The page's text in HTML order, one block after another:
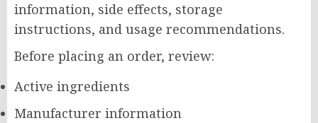
information, side effects, storage
instructions, and usage recommendations.
Before placing an order, review:
Active ingredients
Manufacturer information